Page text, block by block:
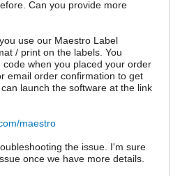
Can you provide more
use our Maestro Label
/ print on the labels. You
when you placed your order
email order confirmation to get
launch the software at the link
maestro
the issue. I'm sure
once we have more details.